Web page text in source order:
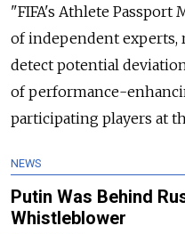
"FIFA's Athlete Passport
of independent experts,
detect potential
of performance-
participating players at
NEWS
Putin Was Behind
Whistleblower